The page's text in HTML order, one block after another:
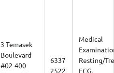
3 Temasek
Boulevard
#02-400
6337
2522
Medical
Resting/
ECG,